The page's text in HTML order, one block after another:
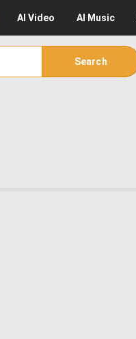
AI Video AI Music
Search